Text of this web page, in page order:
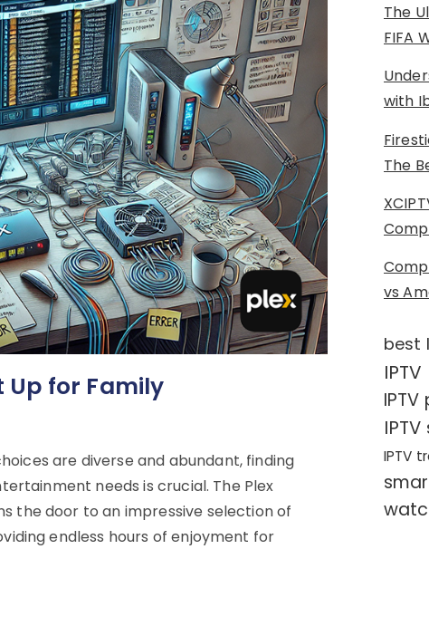
Up for Family
are diverse and abundant, finding
needs is crucial. The Plex
the door to an impressive selection of
endless hours of enjoyment for
The
FIFA
with
The
vs
best
IPTV
IPTV